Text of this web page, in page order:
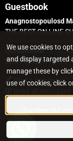
Guestbook
Anagnostopoulosd
THE BEST ON LINE
Gordon Real
Short Update, I got a
Post a message
Chamber of
We use cookies to
and display targeted
manage these by
use of cookies, click